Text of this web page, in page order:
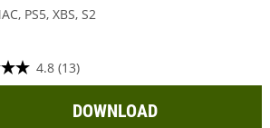
PS5, XBS, S2
4.8 (13)
DOWNLOAD